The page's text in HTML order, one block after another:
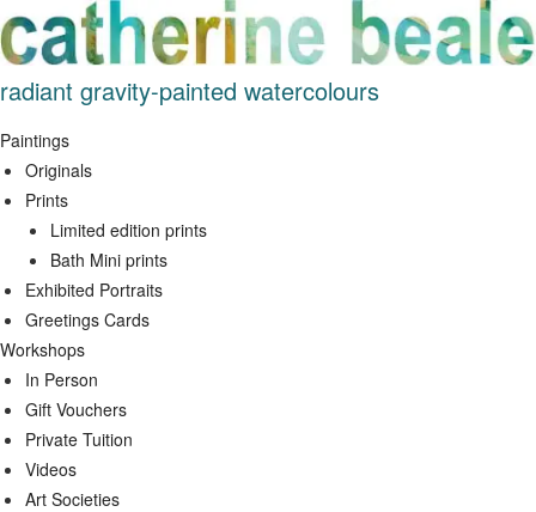
Skip
to
content
radiant gravity-painted watercolours
Paintings
Originals
Prints
Limited edition prints
Bath Mini prints
Exhibited Portraits
Greetings Cards
Workshops
In Person
Gift Vouchers
Private Tuition
Videos
Art Societies